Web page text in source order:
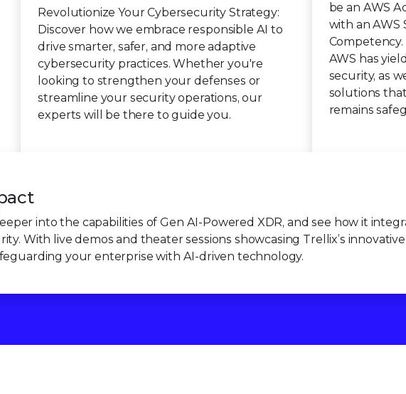
Revolutionize Your Cybersecurity Strategy:
Discover how we embrace responsible AI to
drive smarter, safer, and more adaptive
cybersecurity practices. Whether you're
looking to strengthen your defenses or
streamline your security operations, our
experts will be there to guide you.
be an AWS
with an AWS
AWS has
security, as
solutions
remains
into the capabilities of Gen AI-Powered XDR, and see how it
With live demos and theater sessions showcasing Trellix’s
your enterprise with AI-driven technology.